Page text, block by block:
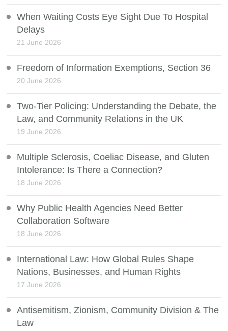
When Waiting Costs Eye Sight Due To Hospital
Delays
21 June 2026
Freedom of Information Exemptions, Section 36
20 June 2026
Two-Tier Policing: Understanding the Debate, the
Law, and Community Relations in the UK
19 June 2026
Multiple Sclerosis, Coeliac Disease, and Gluten
Intolerance: Is There a Connection?
18 June 2026
Why Public Health Agencies Need Better
Collaboration Software
18 June 2026
International Law: How Global Rules Shape
Nations, Businesses, and Human Rights
17 June 2026
Antisemitism, Zionism, Community Division & The
Law